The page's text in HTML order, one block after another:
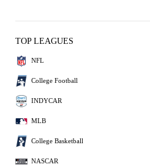
TOP LEAGUES
NFL
College Football
INDYCAR
MLB
College Basketball
NASCAR